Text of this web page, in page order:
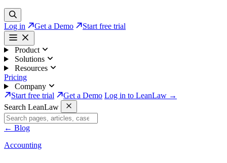
Log in Get a Demo Start free trial
Product
Solutions
Resources
Pricing
Company
Start free trial
Get a Demo Log in to LeanLaw →
Search LeanLaw
← Blog
Accounting